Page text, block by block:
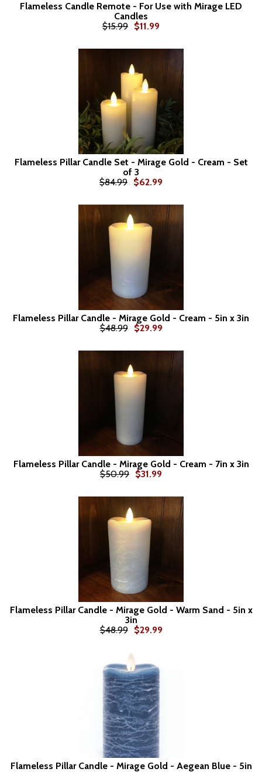
Flameless Candle Remote - For Use with Mirage LED
Candles
$15.99 $11.99
Flameless Pillar Candle Set - Mirage Gold - Cream - Set
of 3
$84.99 $62.99
Flameless Pillar Candle - Mirage Gold - Cream - 5in x 3in
$48.99
$29.99
Flameless Pillar Candle - Mirage Gold - Cream - 7in x 3in
$50.99 $31.99
Flameless Pillar Candle - Mirage Gold - Warm Sand - 5in x
3in
$48.99
$29.99
Flameless Pillar Candle - Mirage Gold - Aegean Blue - 5in